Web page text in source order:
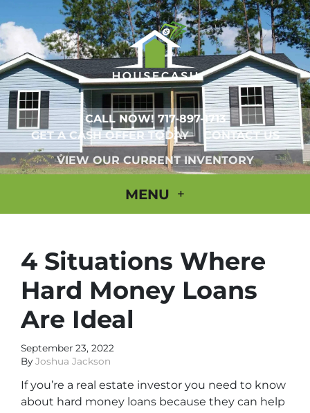
CALL NOW! 717-897-1713
GET A CASH OFFER TODAY
CONTACT US
VIEW OUR CURRENT INVENTORY
MENU
4 Situations Where
Hard Money Loans
Are Ideal
September 23, 2022
By Joshua Jackson
If you’re a real estate investor you need to know
about hard money loans because they can help